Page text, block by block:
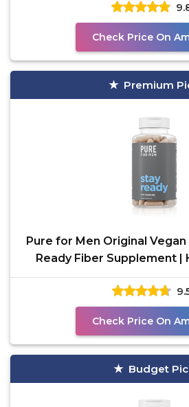
Check Price On
Premium
Pure for Men Original
Ready Fiber Supplement |
Digestive
Check Price On
Budget